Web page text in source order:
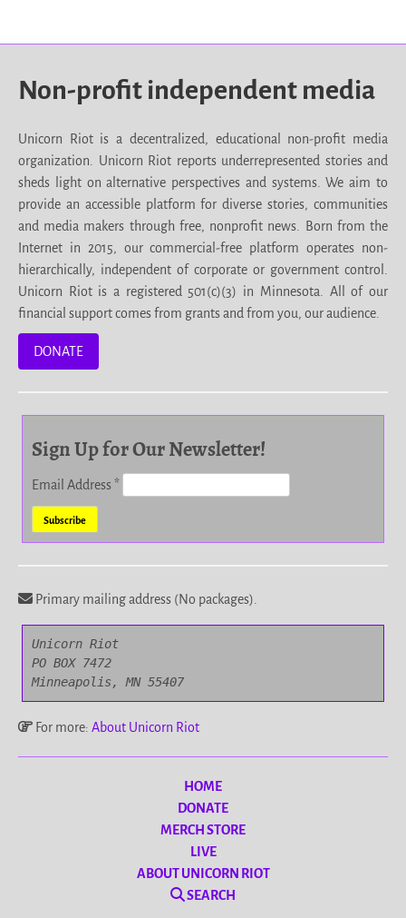
Non-profit independent media
Unicorn Riot is a decentralized, educational non-profit media
organization. Unicorn Riot reports underrepresented stories and
sheds light on alternative perspectives and systems. We aim to
provide an accessible platform for diverse stories, communities
and media makers through free, nonprofit news. Born from the
Internet in 2015, our commercial-free platform operates non-
hierarchically, independent of corporate or government control.
Unicorn Riot is a registered 501(c)(3) in Minnesota. All of our
financial support comes from grants and from you, our audience.
DONATE
Sign Up for Our Newsletter!
Email Address*
Primary mailing address (No packages).
Unicorn Riot
PO BOX 7472
Minneapolis, MN 55407
For more: About Unicorn Riot
HOME
DONATE
MERCH STORE
LIVE
ABOUT UNICORN RIOT
SEARCH